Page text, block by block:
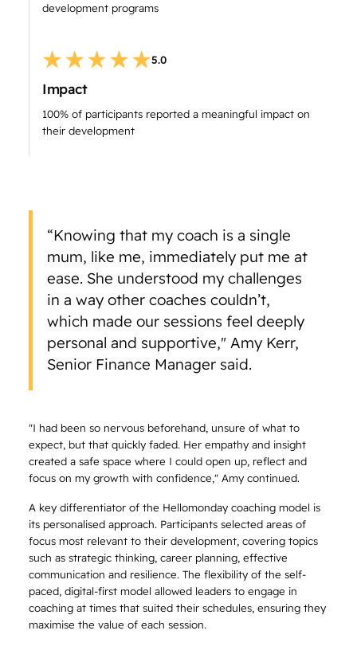
development programs
5.0
Impact
100% of participants reported a meaningful impact on
their development
“Knowing that my coach is a single
mum, like me, immediately put me at
ease. She understood my challenges
in a way other coaches couldn’t,
which made our sessions feel deeply
personal and supportive," Amy Kerr,
Senior Finance Manager said.
"I had been so nervous beforehand, unsure of what to
expect, but that quickly faded. Her empathy and insight
created a safe space where I could open up, reflect and
focus on my growth with confidence," Amy continued.
A key differentiator of the Hellomonday coaching model is
its personalised approach. Participants selected areas of
focus most relevant to their development, covering topics
such as strategic thinking, career planning, effective
communication and resilience. The flexibility of the self-
paced, digital-first model allowed leaders to engage in
coaching at times that suited their schedules, ensuring they
maximise the value of each session.